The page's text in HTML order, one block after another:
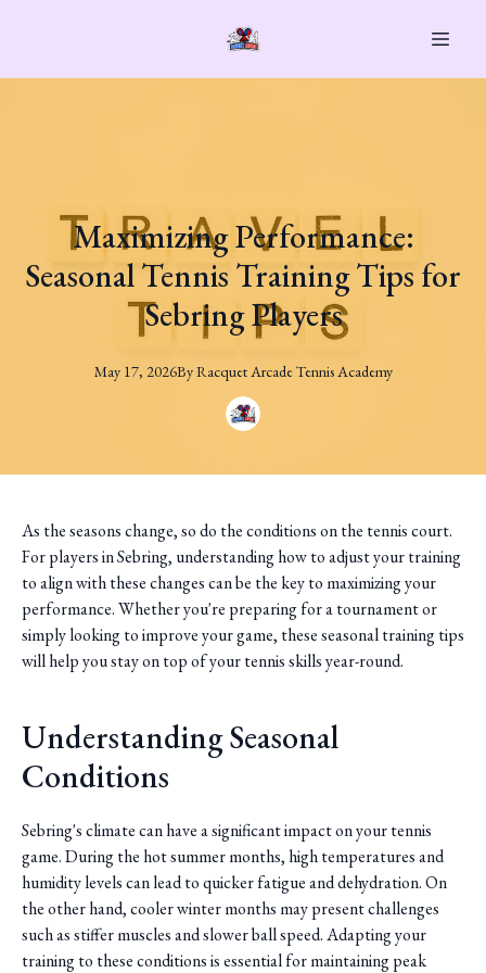
Maximizing Performance:
Seasonal Tennis Training Tips for
Sebring Players
May 17, 2026ByRacquetArcade Tennis Academy
As the seasons change, so do the conditions on the tennis court.
For players in Sebring, understanding how to adjust your training
to align with these changes can be the key to maximizing your
performance. Whether you're preparing for a tournament or
simply looking to improve your game, these seasonal training tips
will help you stay on top of your tennis skills year-round.
Understanding Seasonal
Conditions
Sebring's climate can have a significant impact on your tennis
game. During the hot summer months, high temperatures and
humidity levels can lead to quicker fatigue and dehydration. On
the other hand, cooler winter months may present challenges
such as stiffer muscles and slower ball speed. Adapting your
training to these conditions is essential for maintaining peak